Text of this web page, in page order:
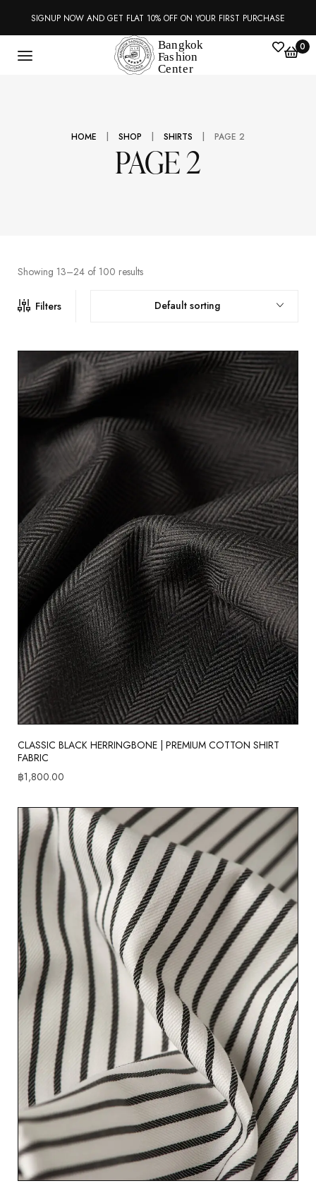
SIGNUP NOW AND GET FLAT 10% OFF ON YOUR FIRST PURCHASE
0
PAGE 2
HOME SHOP SHIRTS PAGE 2
Showing 13–24 of 100 results
Filters Default sorting
CLASSIC BLACK HERRINGBONE | PREMIUM COTTON SHIRT
FABRIC
฿1,800.00